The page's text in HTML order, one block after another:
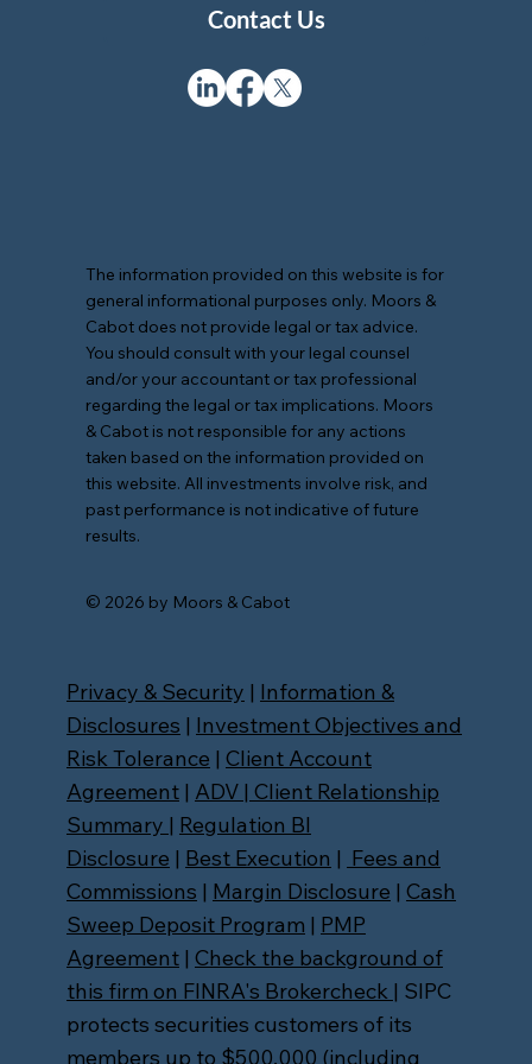
Contact Us
The information provided on this website is for
general informational purposes only. Moors &
Cabot does not provide legal or tax advice.
You should consult with your legal counsel
and/or your accountant or tax professional
regarding the legal or tax implications. Moors
& Cabot is not responsible for any actions
taken based on the information provided on
this website. All investments involve risk, and
past performance is not indicative of future
results.
© 2026 by Moors & Cabot
Privacy & Security | Information &
Disclosures | Investment Objectives and
Risk Tolerance | Client Account
Agreement| ADV | Client Relationship
Summary | Regulation BI
Disclosure | Best Execution | Fees and
Commissions | Margin Disclosure | Cash
Sweep Deposit Program | PMP
Agreement| Check the background of
this firm on FINRA's Brokercheck | SIPC
protects securities customers of its
members up to $500,000 (including